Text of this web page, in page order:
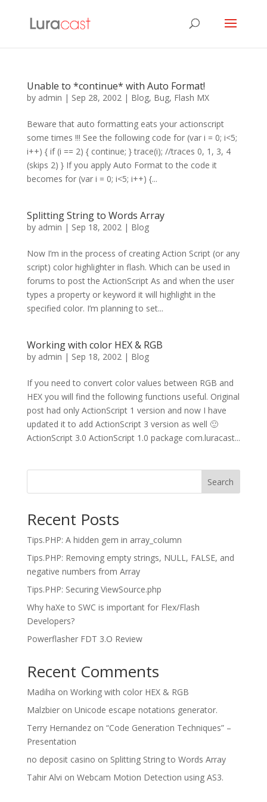
Unable to *continue* with Auto Format!
by admin | Sep 28, 2002| Blog, Bug, Flash MX
Beware that auto formatting eats your actionscript
some times !!! See the following code for (var i = 0; i<5;
i++) { if (i == 2) { continue; } trace(i); //traces 0, 1, 3, 4
(skips 2) } If you apply Auto Format to the code it
becomes for (var i = 0; i<5; i++) {...
Splitting String to Words Array
by admin | Sep 18, 2002| Blog
Now I’m in the process of creating Action Script (or any
script) color highlighter in flash. Which can be used in
forums to post the ActionScript As and when the user
types a property or keyword it will highlight in the
specified color. I’m planning to set...
Working with color HEX & RGB
by admin | Sep 18, 2002| Blog
If you need to convert color values between RGB and
HEX you will find the following functions useful. Original
post had only ActionScript 1 version and now I have
updated it to add ActionScript 3 version as well 🙂
ActionScript 3.0 ActionScript 1.0 package com.luracast...
Search
Recent Posts
Tips.PHP: A hidden gem in array_column
Tips.PHP: Removing empty strings, NULL, FALSE, and
negative numbers from Array
Tips.PHP: Securing ViewSource.php
Why haXe to SWC is important for Flex/Flash
Developers?
Powerflasher FDT 3.O Review
Recent Comments
Madiha on Working with color HEX & RGB
Malzbieron Unicode escape notations generator.
Terry Hernandezon “Code Generation Techniques” –
Presentation
no deposit casino on Splitting String to Words Array
Tahir Alvi on Webcam Motion Detection using AS3.